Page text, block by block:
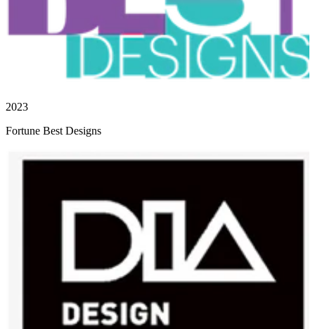
2023
Fortune Best Designs